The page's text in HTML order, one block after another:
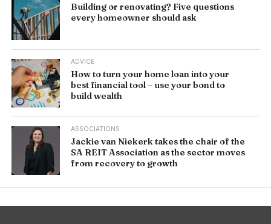
Building or renovating? Five questions
every homeowner should ask
ADVICE
How to turn your home loan into your
best financial tool – use your bond to
build wealth
ASSOCIATIONS
Jackie van Niekerk takes the chair of the
SA REIT Association as the sector moves
from recovery to growth